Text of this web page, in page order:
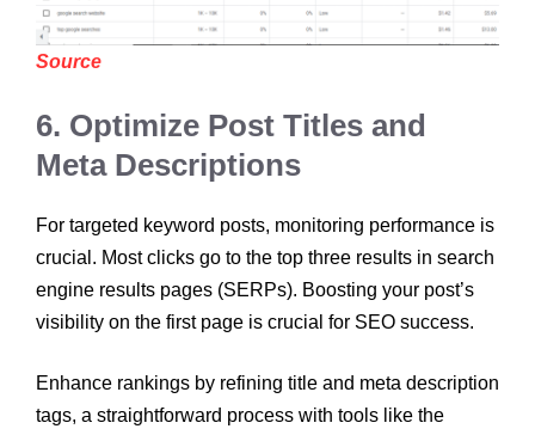
Source
6. Optimize Post Titles and
Meta Descriptions
For targeted keyword posts, monitoring performance is
crucial. Most clicks go to the top three results in search
engine results pages (SERPs). Boosting your post’s
visibility on the first page is crucial for SEO success.
Enhance rankings by refining title and meta description
tags, a straightforward process with tools like the